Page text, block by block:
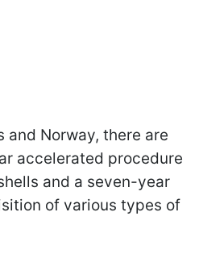
and Norway, there are
accelerated procedure
and a seven-year
of various types of